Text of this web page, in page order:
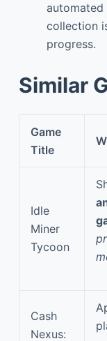
automated
collection
progress.
Similar
Game
Title
Idle
Miner
Tycoon
Cash
Nexus: